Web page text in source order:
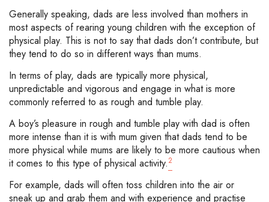
Generally speaking, dads are less involved than mothers in
most aspects of rearing young children with the exception of
physical play. This is not to say that dads don’t contribute, but
they tend to do so in different ways than mums.
In terms of play, dads are typically more physical,
unpredictable and vigorous and engage in what is more
commonly referred to as rough and tumble play.
A boy’s pleasure in rough and tumble play with dad is often
more intense than it is with mum given that dads tend to be
more physical while mums are likely to be more cautious when
it comes to this type of physical activity.2
For example, dads will often toss children into the air or
sneak up and grab them and with experience and practise